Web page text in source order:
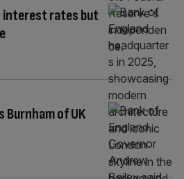
interest rates but
Burnham of UK